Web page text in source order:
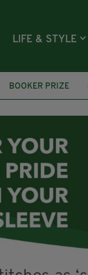
LIFE & STYLE
BOOKER PRIZE